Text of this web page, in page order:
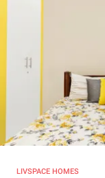
LIVSPACE HOMES